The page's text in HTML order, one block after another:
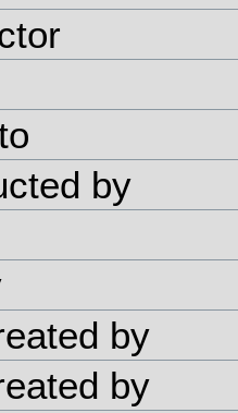
by
by
by